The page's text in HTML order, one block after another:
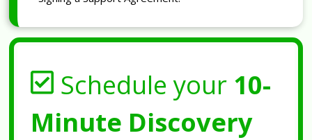
Schedule your 10-
Minute Discovery